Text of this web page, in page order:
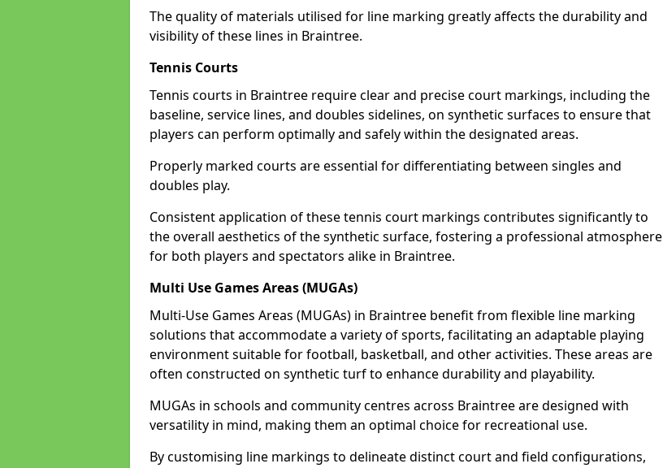
The quality of materials utilised for line marking greatly affects the durability and
visibility of these lines in Braintree.
Tennis Courts
Tennis courts in Braintree require clear and precise court markings, including the
baseline, service lines, and doubles sidelines, on synthetic surfaces to ensure that
players can perform optimally and safely within the designated areas.
Properly marked courts are essential for differentiating between singles and
doubles play.
Consistent application of these tennis court markings contributes significantly to
the overall aesthetics of the synthetic surface, fostering a professional atmosphere
for both players and spectators alike in Braintree.
Multi Use Games Areas (MUGAs)
Multi-Use Games Areas (MUGAs) in Braintree benefit from flexible line marking
solutions that accommodate a variety of sports, facilitating an adaptable playing
environment suitable for football, basketball, and other activities. These areas are
often constructed on synthetic turf to enhance durability and playability.
MUGAs in schools and community centres across Braintree are designed with
versatility in mind, making them an optimal choice for recreational use.
By customising line markings to delineate distinct court and field configurations,